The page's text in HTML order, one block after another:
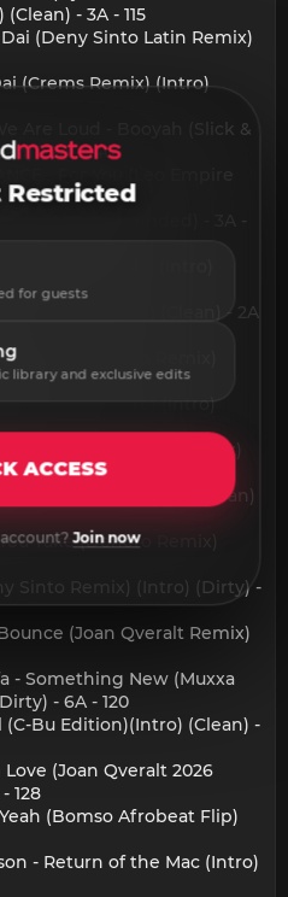
- 3A - 115
(Deny Sinto Latin Remix)
(Crems Remix) (Intro)
Are Loud - Booyah (Slick &
- 2A - 140
For You (Leo Empire
- 10A - 132
Remix (Extended) - 3A -
Baio Remix) (Intro)
Remix)(Intro) (Clean) - 2A
& Mk Ita Remix)
Hype Intro) (Intro)
Dress (Saint Ras Remix)
(Cyril Remix) (Intro) (Clean)
Take (Denero Remix)
Sinto Remix) (Intro) (Dirty) -
(Joan Qveralt Remix)
- Something New (Muxxa
- 6A - 120
(C-Bu Edition)(Intro) (Clean) -
(Joan Qveralt 2026
128
(Bomso Afrobeat Flip)
- Return of the Mac (Intro)
Restricted
for guests
library and exclusive edits
ACCESS
account?Join now